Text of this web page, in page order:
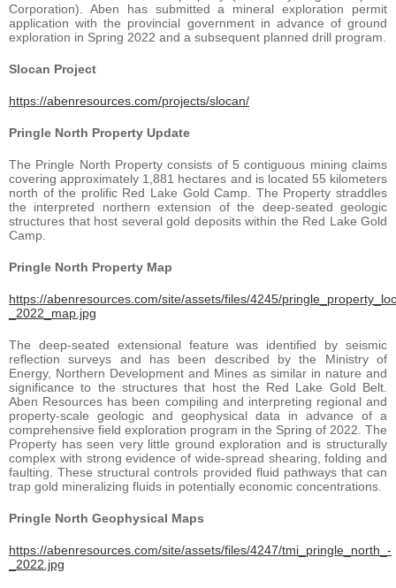
Corporation). Aben has submitted a mineral exploration permit
application with the provincial government in advance of ground
exploration in Spring 2022 and a subsequent planned drill program.
Slocan Project
https://abenresources.com/projects/slocan/
Pringle North Property Update
The Pringle North Property consists of 5 contiguous mining claims
covering approximately 1,881 hectares and is located 55 kilometers
north of the prolific Red Lake Gold Camp. The Property straddles
the interpreted northern extension of the deep-seated geologic
structures that host several gold deposits within the Red Lake Gold
Camp.
Pringle North Property Map
https://abenresources.com/site/assets/files/4245/
_2022_map.jpg
The deep-seated extensional feature was identified by seismic
reflection surveys and has been described by the Ministry of
Energy, Northern Development and Mines as similar in nature and
significance to the structures that host the Red Lake Gold Belt.
Aben Resources has been compiling and interpreting regional and
property-scale geologic and geophysical data in advance of a
comprehensive field exploration program in the Spring of 2022. The
Property has seen very little ground exploration and is structurally
complex with strong evidence of wide-spread shearing, folding and
faulting. These structural controls provided fluid pathways that can
trap gold mineralizing fluids in potentially economic concentrations.
Pringle North Geophysical Maps
https://abenresources.com/site/assets/files/4247/tmi_pringle_north_-
_2022.jpg